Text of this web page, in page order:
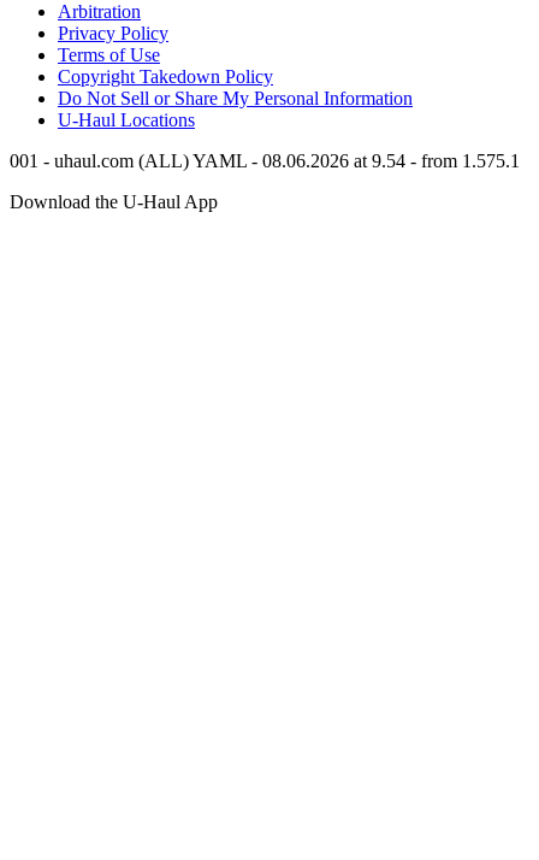
Arbitration
Privacy Policy
Terms of Use
Copyright Takedown Policy
Do Not Sell or Share My Personal Information
U-Haul Locations
001 - uhaul.com (ALL) YAML - 08.06.2026 at 9.54 - from 1.575.1
Download the U-Haul App